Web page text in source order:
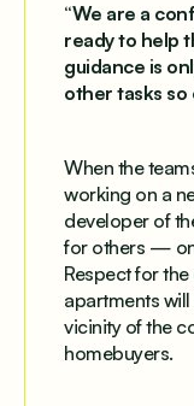
“We are a
ready to help
guidance is
other tasks so
When the
working on a
developer of
for others —
Respect for
apartments
vicinity of the
homebuyers.